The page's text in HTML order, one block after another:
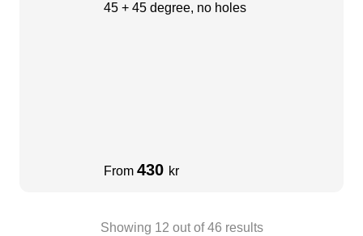
45 + 45 degree, no holes
From 430 kr
Showing 12 out of46 results